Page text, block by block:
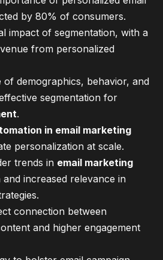
by 80% of consumers.
impact of segmentation, with a
from personalized
of demographics, behavior, and
segmentation for
.
in email marketing
personalization at scale.
trends in email marketing
increased relevance in
connection between
and higher engagement